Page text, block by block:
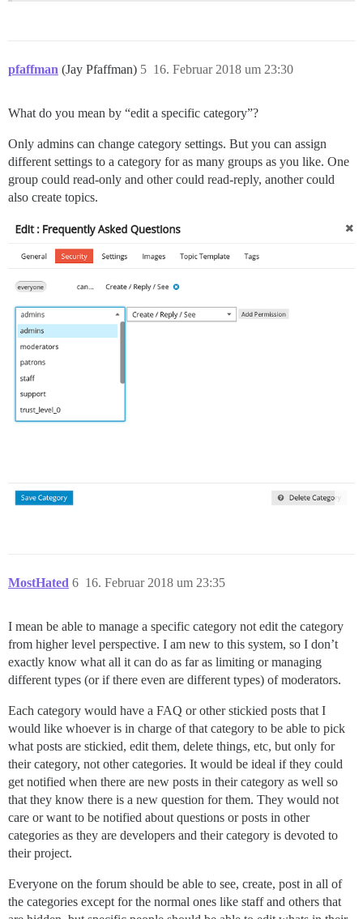
pfaffman (Jay Pfaffman) 16. Februar 2018 um 23:30
5
What do you mean by “edit a specific category”?
Only admins can change category settings. But you can assign
different settings to a category for as many groups as you like. One
group could read-only and other could read-reply, another could
also create topics.
MostHated 16. Februar 2018 um 23:35
6
I mean be able to manage a specific category not edit the category
from higher level perspective. I am new to this system, so I don’t
exactly know what all it can do as far as limiting or managing
different types (or if there even are different types) of moderators.
Each category would have a FAQ or other stickied posts that I
would like whoever is in charge of that category to be able to pick
what posts are stickied, edit them, delete things, etc, but only for
their category, not other categories. It would be ideal if they could
get notified when there are new posts in their category as well so
that they know there is a new question for them. They would not
care or want to be notified about questions or posts in other
categories as they are developers and their category is devoted to
their project.
Everyone on the forum should be able to see, create, post in all of
the categories except for the normal ones like staff and others that